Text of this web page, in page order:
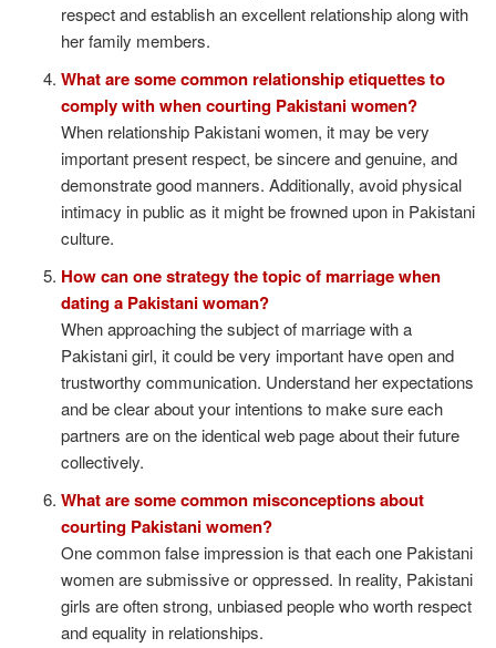
respect and establish an excellent relationship along with
her family members.
What are some common relationship etiquettes to
comply with when courting Pakistani women?
When relationship Pakistani women, it may be very
important present respect, be sincere and genuine, and
demonstrate good manners. Additionally, avoid physical
intimacy in public as it might be frowned upon in Pakistani
culture.
How can one strategy the topic of marriage when
dating a Pakistani woman?
When approaching the subject of marriage with a
Pakistani girl, it could be very important have open and
trustworthy communication. Understand her expectations
and be clear about your intentions to make sure each
partners are on the identical web page about their future
collectively.
What are some common misconceptions about
courting Pakistani women?
One common false impression is that each one Pakistani
women are submissive or oppressed. In reality, Pakistani
girls are often strong, unbiased people who worth respect
and equality in relationships.